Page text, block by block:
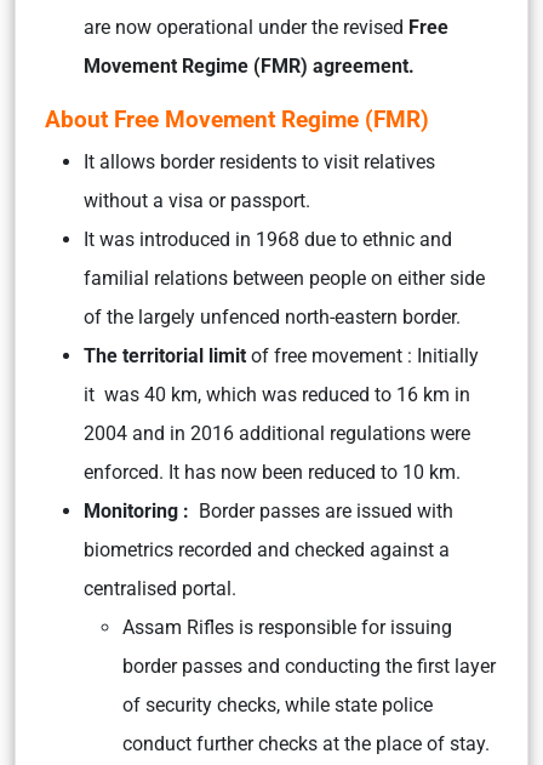
are now operational under the revised Free
Movement Regime (FMR) agreement.
About Free Movement Regime (FMR)
It allows border residents to visit relatives
without a visa or passport.
It was introduced in 1968 due to ethnic and
familial relations between people on either side
of the largely unfenced north-eastern border.
The territorial limit of free movement : Initially
it was 40 km, which was reduced to 16 km in
2004 and in 2016 additional regulations were
enforced. It has now been reduced to 10 km.
Monitoring : Border passes are issued with
biometrics recorded and checked against a
centralised portal.
Assam Rifles is responsible for issuing
border passes and conducting the first layer
of security checks, while state police
conduct further checks at the place of stay.